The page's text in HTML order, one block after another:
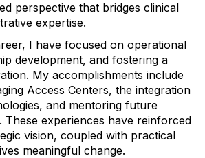
perspective that bridges clinical
expertise.
I have focused on operational
development, and fostering a
My accomplishments include
Access Centers, the integration
and mentoring future
These experiences have reinforced
vision, coupled with practical
meaningful change.